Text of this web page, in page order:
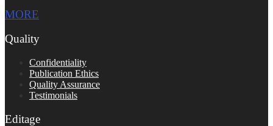
MORE
Quality
Confidentiality
Publication Ethics
Quality Assurance
Testimonials
Editage